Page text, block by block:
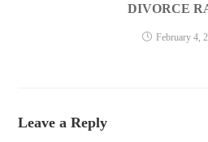
DIVORCE
February 4,
Leave a Reply